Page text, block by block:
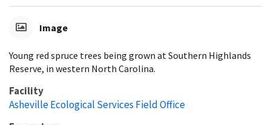
Image
Young red spruce trees being grown at Southern Highlands
Reserve, in western North Carolina.
Facility
Asheville Ecological Services Field Office